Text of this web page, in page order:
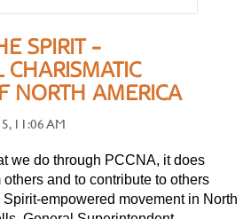
SPIRIT -
CHARISMATIC
NORTH AMERICA
11:06 AM
we do through PCCNA, it does
and to contribute to others
empowered movement in North